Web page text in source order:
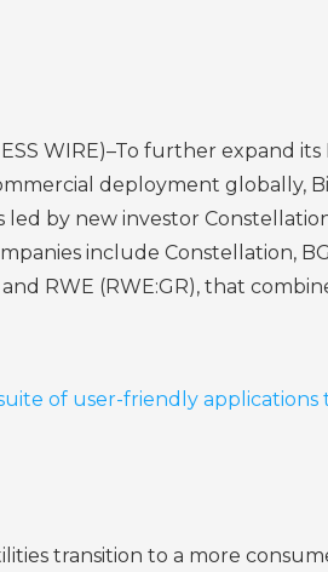
WIRE)–To further expand
deployment globally,
led by new investor
include Constellation,
and RWE (RWE:GR), that
of user-friendly
transition to a more